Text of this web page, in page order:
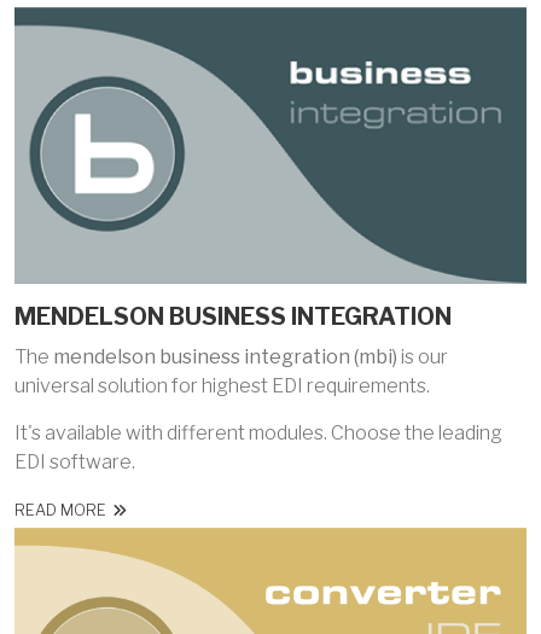
MENDELSON BUSINESS INTEGRATION
The mendelson business integration (mbi) is our
universal solution for highest EDI requirements.
It's available with different modules. Choose the leading
EDI software.
READ MORE